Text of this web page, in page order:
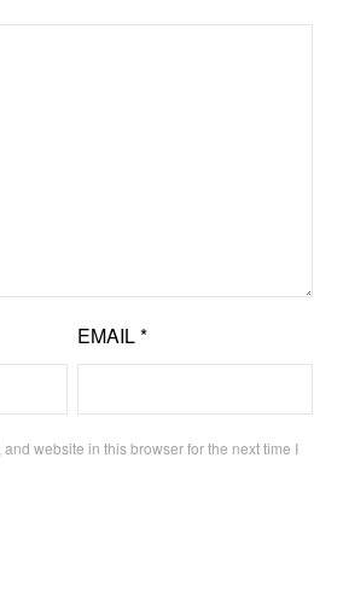
EMAIL*
website in this browser for the next time I